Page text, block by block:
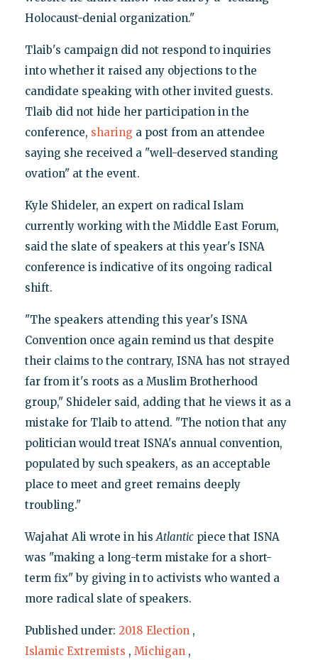
Holocaust-denial organization."
Tlaib's campaign did not respond to inquiries
into whether it raised any objections to the
candidate speaking with other invited guests.
Tlaib did not hide her participation in the
conference, sharing a post from an attendee
saying she received a "well-deserved standing
ovation" at the event.
Kyle Shideler, an expert on radical Islam
currently working with the Middle East Forum,
said the slate of speakers at this year's ISNA
conference is indicative of its ongoing radical
shift.
"The speakers attending this year's ISNA
Convention once again remind us that despite
their claims to the contrary, ISNA has not strayed
far from it's roots as a Muslim Brotherhood
group," Shideler said, adding that he views it as a
mistake for Tlaib to attend. "The notion that any
politician would treat ISNA's annual convention,
populated by such speakers, as an acceptable
place to meet and greet remains deeply
troubling."
Wajahat Ali wrote in his Atlanticpiece that ISNA
was "making a long-term mistake for a short-
term fix" by giving in to activists who wanted a
more radical slate of speakers.
Published under: 2018 Election ,
Islamic Extremists , Michigan ,